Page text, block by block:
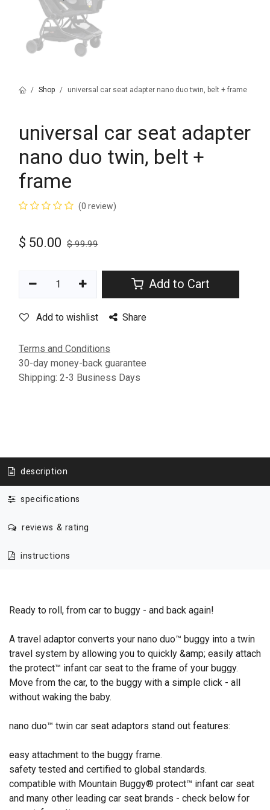
Shop universal car seat adapter nano duo twin, belt + frame
universal car seat adapter
nano duo twin, belt +
frame
(0 review)
$ 50.00 $99.99
Add to Cart
Add to wishlist Share
Terms and Conditions
30-day money-back guarantee
Shipping: 2-3 Business Days
description
specifications
reviews & rating
instructions
Ready to roll, from car to buggy - and back again!
A travel adaptor converts your nano duo™ buggy into a twin
travel system by allowing you to quickly &amp; easily attach
the protect™ infant car seat to the frame of your buggy.
Move from the car, to the buggy with a simple click - all
without waking the baby.
nano duo™ twin car seat adaptors stand out features:
easy attachment to the buggy frame.
safety tested and certified to global standards.
compatible with Mountain Buggy® protect™ infant car seat
and many other leading car seat brands - check below for